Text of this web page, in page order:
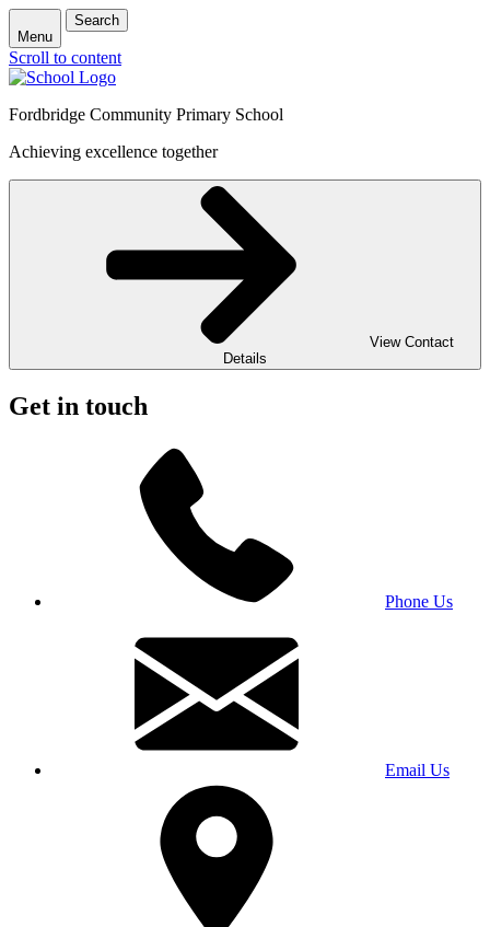
Menu
Search
Scroll to content
Fordbridge Community Primary School
Achieving excellence together
View Contact
Details
Get in touch
Phone Us
Email Us